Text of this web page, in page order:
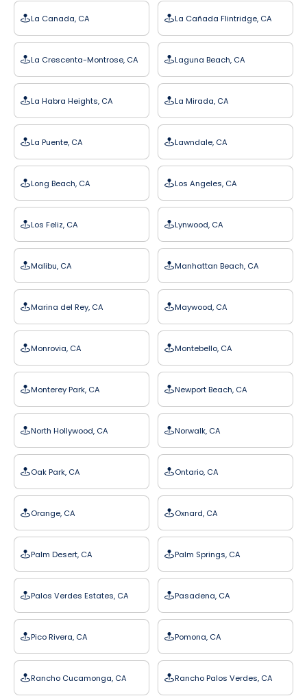
La Canada, CA La Cañada Flintridge, CA
La Crescenta-Montrose, CA Laguna Beach, CA
La Habra Heights, CA La Mirada, CA
La Puente, CA Lawndale, CA
Long Beach, CA Los Angeles, CA
Los Feliz, CA Lynwood, CA
Malibu, CA Manhattan Beach, CA
Marina del Rey, CA Maywood, CA
Monrovia, CA Montebello, CA
Monterey Park, CA Newport Beach, CA
North Hollywood, CA Norwalk, CA
Oak Park, CA Ontario, CA
Orange, CA Oxnard, CA
Palm Desert, CA Palm Springs, CA
Palos Verdes Estates, CA Pasadena, CA
Pico Rivera, CA Pomona, CA
Rancho Cucamonga, CA Rancho Palos Verdes, CA